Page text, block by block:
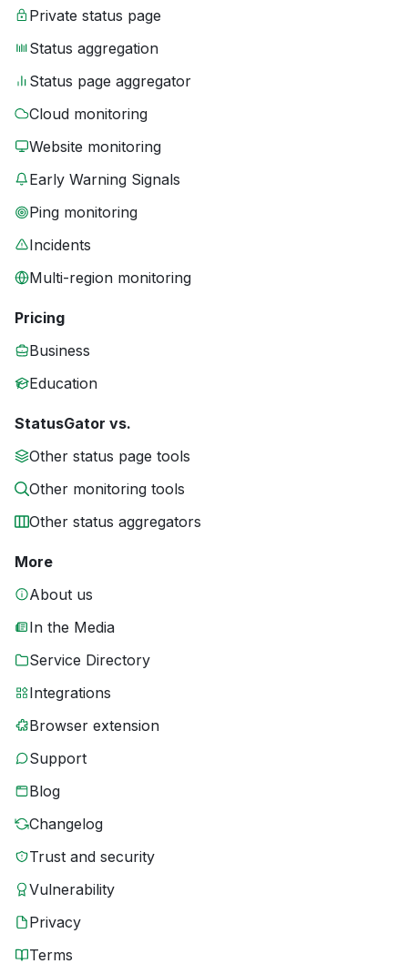
Private status page
Status aggregation
Status page aggregator
Cloud monitoring
Website monitoring
Early Warning Signals
Ping monitoring
Incidents
Multi-region monitoring
Pricing
Business
Education
StatusGator vs.
Other status page tools
Other monitoring tools
Other status aggregators
More
About us
In the Media
Service Directory
Integrations
Browser extension
Support
Blog
Changelog
Trust and security
Vulnerability
Privacy
Terms